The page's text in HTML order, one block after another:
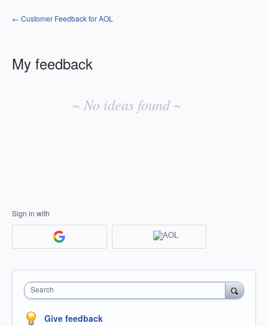
← Customer Feedback for AOL
My feedback
~ No ideas found ~
Sign in with
Search
Give feedback